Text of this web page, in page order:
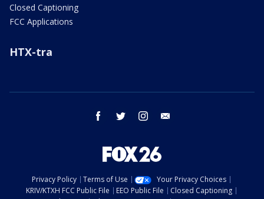
Closed Captioning
FCC Applications
HTX-tra
facebook twitter instagram
Privacy Policy Terms of Use
Your Privacy Choices
KRIV/KTXH FCC Public File
EEO Public File
Closed Captioning